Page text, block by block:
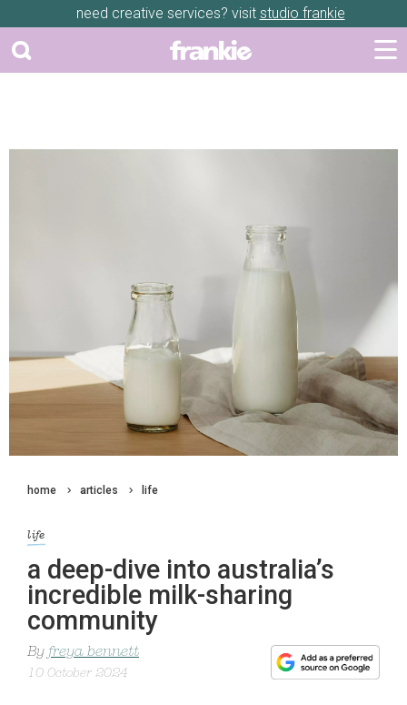
need creative services? visit studio frankie
home articles life
life
a deep-dive into australia’s
incredible milk-sharing
community
By freya bennett
10 October 2024